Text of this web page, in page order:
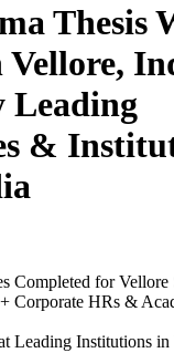
Thesis
Vellore,
Leading
&
Completed for Vellore
Corporate HRs &
Leading Institutions in